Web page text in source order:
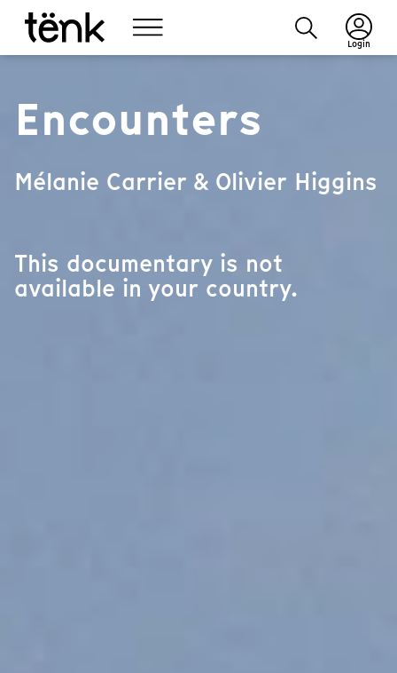
Login
Encounters
Mélanie Carrier & Olivier Higgins
This documentary is not
available in your country.